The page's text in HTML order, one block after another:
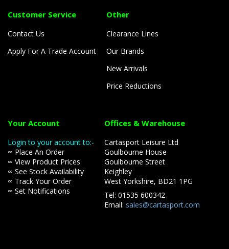
Customer Service
Contact Us
Apply For A Trade Account
Other
Clearance Lines
Our Brands
New Arrivals
Price Reductions
Your Account
Login to your account to:-
∞ Place An Order
∞ View Product Prices
∞ See Stock Availability
∞ Track Your Order
∞ Set Notifications
Offices & Warehouse
Cartasport Leisure Ltd
Goulbourne House
Goulbourne Street
Keighley
West Yorkshire, BD21 1PG
Tel: 01535 600342
Email: sales@cartasport.com